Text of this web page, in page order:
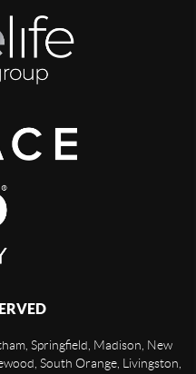
Springfield, Madison, New
South Orange, Livingston,